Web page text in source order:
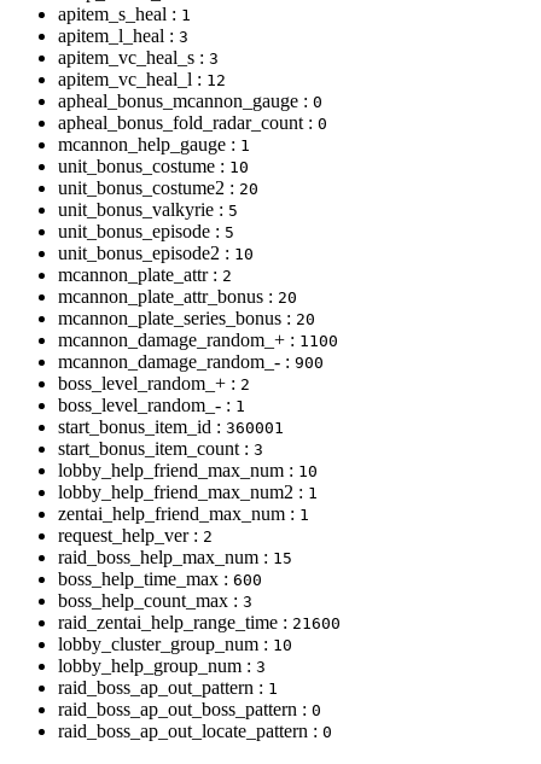
apitem_s_heal : 1
apitem_l_heal : 3
apitem_vc_heal_s : 3
apitem_vc_heal_l : 12
apheal_bonus_mcannon_gauge : 0
apheal_bonus_fold_radar_count : 0
mcannon_help_gauge : 1
unit_bonus_costume : 10
unit_bonus_costume2 : 20
unit_bonus_valkyrie : 5
unit_bonus_episode : 5
unit_bonus_episode2 : 10
mcannon_plate_attr : 2
mcannon_plate_attr_bonus : 20
mcannon_plate_series_bonus : 20
mcannon_damage_random_+ : 1100
mcannon_damage_random_- : 900
boss_level_random_+ : 2
boss_level_random_- : 1
start_bonus_item_id : 360001
start_bonus_item_count : 3
lobby_help_friend_max_num : 10
lobby_help_friend_max_num2 : 1
zentai_help_friend_max_num : 1
request_help_ver : 2
raid_boss_help_max_num : 15
boss_help_time_max : 600
boss_help_count_max : 3
raid_zentai_help_range_time : 21600
lobby_cluster_group_num : 10
lobby_help_group_num : 3
raid_boss_ap_out_pattern : 1
raid_boss_ap_out_boss_pattern : 0
raid_boss_ap_out_locate_pattern : 0